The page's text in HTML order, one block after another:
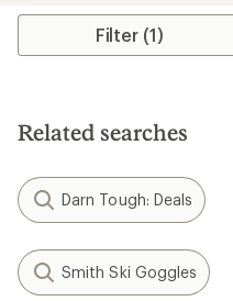
average
stars
Filter (1)
Related searches
Darn Tough: Deals
Smith Ski Goggles